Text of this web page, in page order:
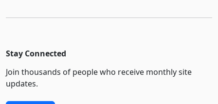
Stay Connected
Join thousands of people who receive monthly site
updates.